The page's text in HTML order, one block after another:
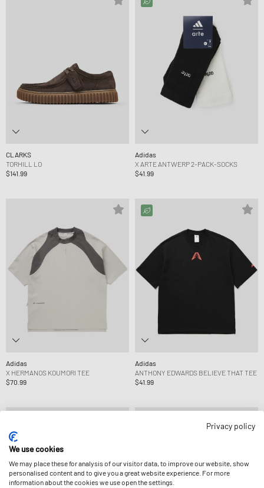
CLARKS
TORHILL LO
$141.99
Adidas
X ARTE ANTWERP 2-PACK-SOCKS
$41.99
Adidas
X HERMANOS KOUMORI TEE
$70.99
Adidas
ANTHONY EDWARDS BELIEVE THAT TEE
$41.99
Privacy policy
We use cookies
We may place these for analysis of our visitor data, to improve our website, show
personalised content and to give you a great website experience. For more
information about the cookies we use open the settings.